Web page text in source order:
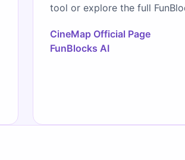
tool or explore the full
CineMap Official Page
FunBlocks AI